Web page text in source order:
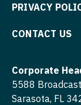
Urology
OB/GYN
OB/GYN -
PRIVACY
CONTACT US
Corporate
5588
Sarasota, FL